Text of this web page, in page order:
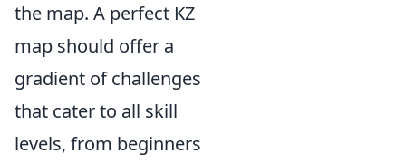
the map. A perfect KZ
map should offer a
gradient of challenges
that cater to all skill
levels, from beginners